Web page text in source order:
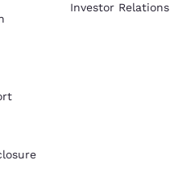
Investor Relations